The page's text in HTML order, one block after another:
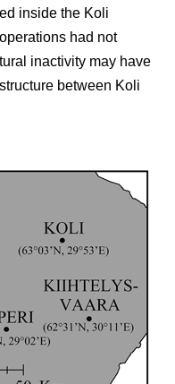
inside the Koli
had not
inactivity may have
between Koli